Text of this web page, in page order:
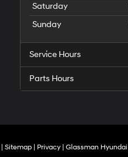
Saturday
Sunday
Service Hours
Parts Hours
Sitemap Privacy | Glassman Hyundai